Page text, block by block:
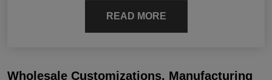
READ MORE
Wholesale Customizations, Manufacturing